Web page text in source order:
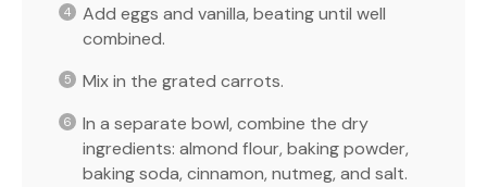
Add eggs and vanilla, beating until well
combined.
Mix in the grated carrots.
In a separate bowl, combine the dry
ingredients: almond flour, baking powder,
baking soda, cinnamon, nutmeg, and salt.